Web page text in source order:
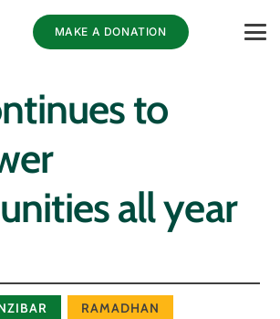
MAKE A DONATION
to
all year
RAMADHAN